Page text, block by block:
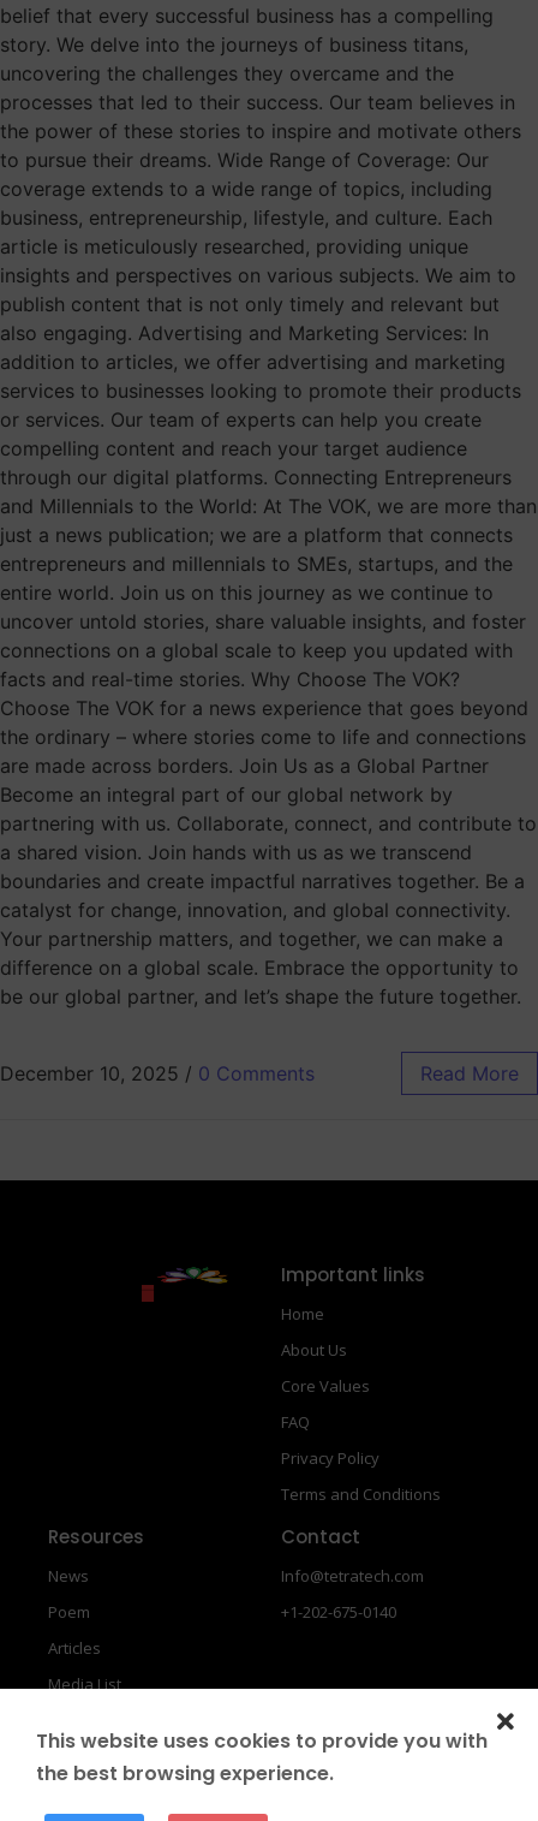
belief that every successful business has a compelling
story. We delve into the journeys of business titans,
uncovering the challenges they overcame and the
processes that led to their success. Our team believes in
the power of these stories to inspire and motivate others
to pursue their dreams. Wide Range of Coverage: Our
coverage extends to a wide range of topics, including
business, entrepreneurship, lifestyle, and culture. Each
article is meticulously researched, providing unique
insights and perspectives on various subjects. We aim to
publish content that is not only timely and relevant but
also engaging. Advertising and Marketing Services: In
addition to articles, we offer advertising and marketing
services to businesses looking to promote their products
or services. Our team of experts can help you create
compelling content and reach your target audience
through our digital platforms. Connecting Entrepreneurs
and Millennials to the World: At The VOK, we are more than
just a news publication; we are a platform that connects
entrepreneurs and millennials to SMEs, startups, and the
entire world. Join us on this journey as we continue to
uncover untold stories, share valuable insights, and foster
connections on a global scale to keep you updated with
facts and real-time stories. Why Choose The VOK?
Choose The VOK for a news experience that goes beyond
the ordinary – where stories come to life and connections
are made across borders. Join Us as a Global Partner
Become an integral part of our global network by
partnering with us. Collaborate, connect, and contribute to
a shared vision. Join hands with us as we transcend
boundaries and create impactful narratives together. Be a
catalyst for change, innovation, and global connectivity.
Your partnership matters, and together, we can make a
difference on a global scale. Embrace the opportunity to
be our global partner, and let’s shape the future together.
December 10, 2025 / 0 Comments Read More
Important links
Home
About Us
Core Values
FAQ
Privacy Policy
Terms and Conditions
Resources
News
Poem
Articles
Media List
Contact
Info@tetratech.com
+1-202-675-0140
Copyright © 2026GFIN
This website uses cookies to provide you with
the best browsing experience.